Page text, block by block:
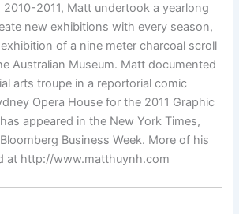
2011, Matt undertook a yearlong
new exhibitions with every season,
of a nine meter charcoal scroll
Australian Museum. Matt documented
arts troupe in a reportorial comic
Opera House for the 2011 Graphic
appeared in the New York Times,
Business Week. More of his
at http://www.matthuynh.com